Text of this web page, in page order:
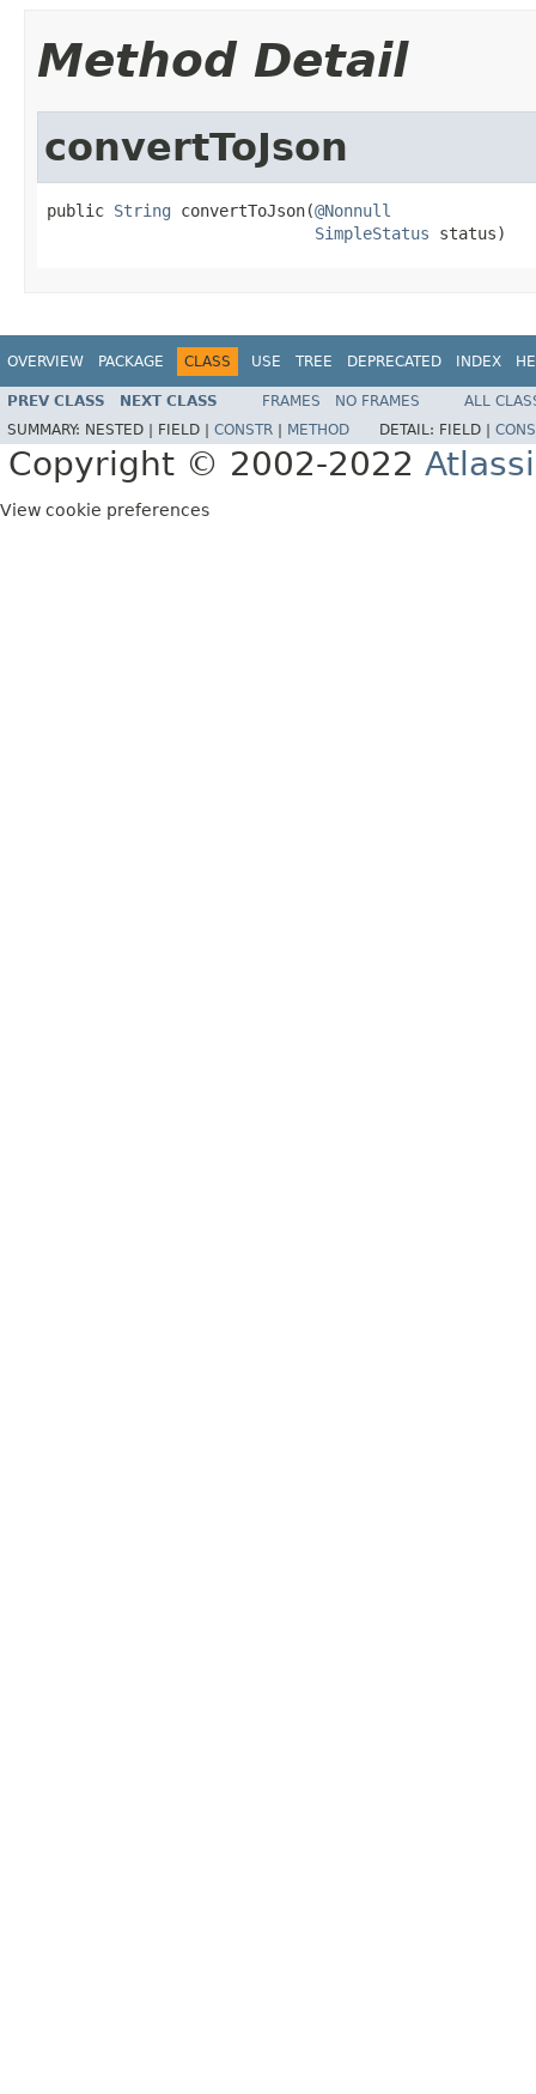
Method Detail
convertToJson
public String convertToJson(@Nonnull
SimpleStatus status)
OVERVIEW PACKAGE CLASS USE TREE DEPRECATED INDEX
PREV CLASS NEXT CLASS FRAMES NO FRAMES
ALL
SUMMARY: NESTED | FIELD | CONSTR METHOD DETAIL: FIELD |
Copyright © 2002-2022
View cookie preferences